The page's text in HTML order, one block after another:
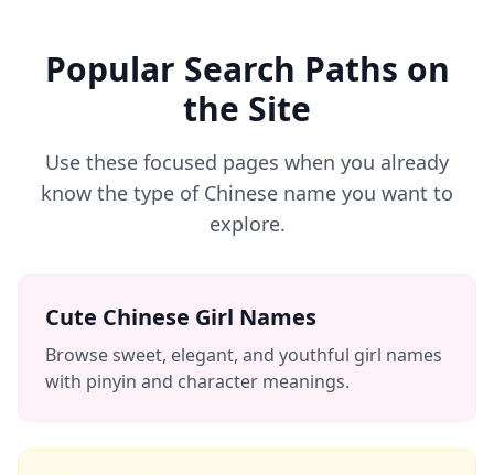
Popular Search Paths on
the Site
Use these focused pages when you already
know the type of Chinese name you want to
explore.
Cute Chinese Girl Names
Browse sweet, elegant, and youthful girl names
with pinyin and character meanings.